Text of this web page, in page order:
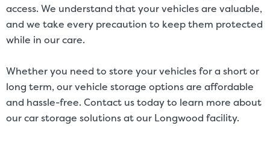
access. We understand that your vehicles are valuable,
and we take every precaution to keep them protected
while in our care.
Whether you need to store your vehicles for a short or
long term, our vehicle storage options are affordable
and hassle-free. Contact us today to learn more about
ourcar storage solutionsat our Longwood facility.